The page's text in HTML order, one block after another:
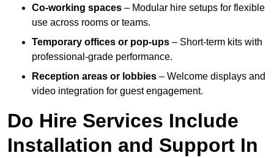
Co-working spaces – Modular hire setups for flexible
use across rooms or teams.
Temporary offices or pop-ups – Short-term kits with
professional-grade performance.
Reception areas or lobbies – Welcome displays and
video integration for guest engagement.
Do Hire Services Include
Installation and Support In